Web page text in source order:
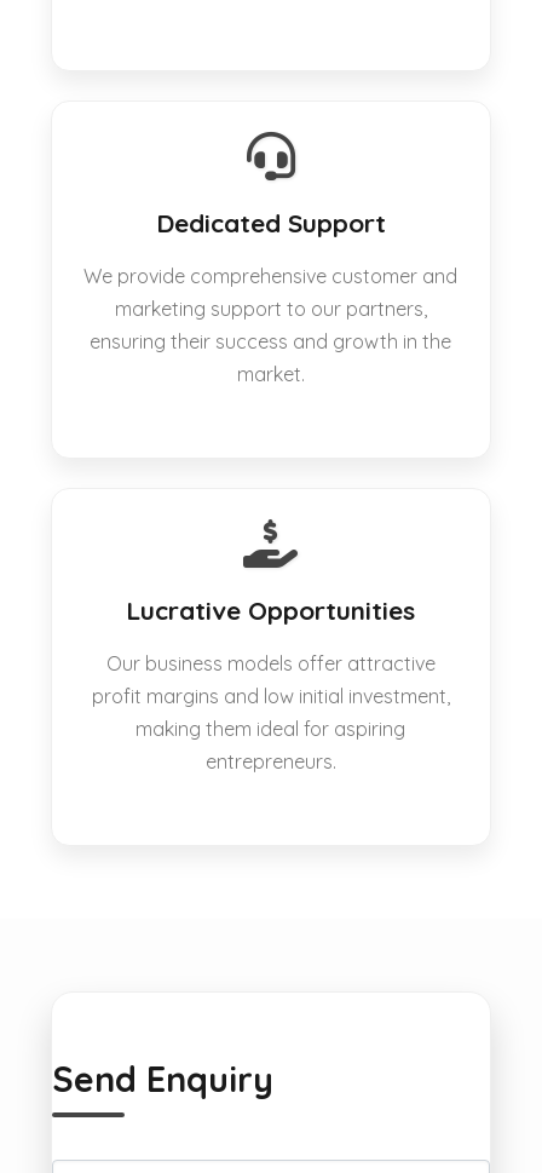
Dedicated Support
We provide comprehensive customer and
marketing support to our partners,
ensuring their success and growth in the
market.
Lucrative Opportunities
Our business models offer attractive
profit margins and low initial investment,
making them ideal for aspiring
entrepreneurs.
Send Enquiry